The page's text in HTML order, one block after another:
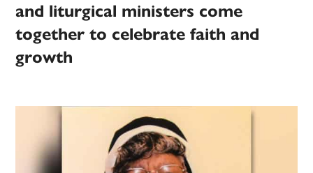
and liturgical ministers come
together to celebrate faith and
growth